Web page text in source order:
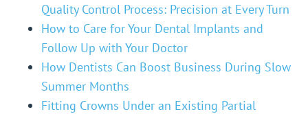
Quality Control Process: Precision at Every Turn
How to Care for Your Dental Implants and
Follow Up with Your Doctor
How Dentists Can Boost Business During Slow
Summer Months
Fitting Crowns Under an Existing Partial